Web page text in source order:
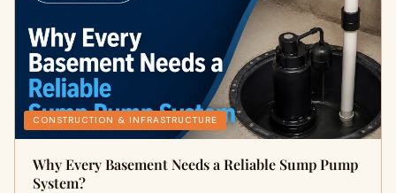
CONSTRUCTION & INFRASTRUCTURE
Why Every Basement Needs a Reliable Sump Pump
System?